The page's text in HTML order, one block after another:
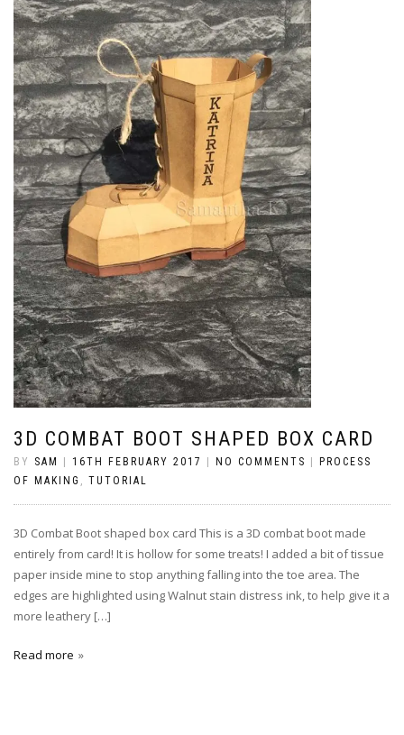
3D COMBAT BOOT SHAPED BOX CARD
BY SAM | 16TH FEBRUARY 2017 | NO COMMENTS | PROCESS
OF MAKING
TUTORIAL
3D Combat Boot shaped box card This is a 3D combat boot made
entirely from card! It is hollow for some treats! I added a bit of tissue
paper inside mine to stop anything falling into the toe area. The
edges are highlighted using Walnut stain distress ink, to help give it a
more leathery […]
Read more